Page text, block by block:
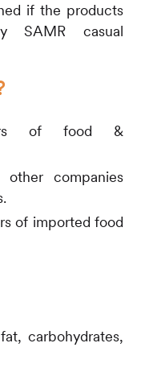
if the products
SAMR casual
of food &
other companies
of imported food
carbohydrates,